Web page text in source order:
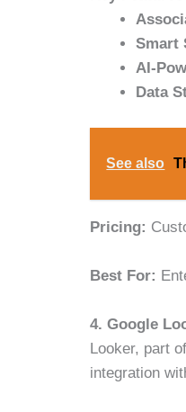
Smart
AI-
Data
See also
Pricing:
Best For:
4. Google
Looker, part
integration